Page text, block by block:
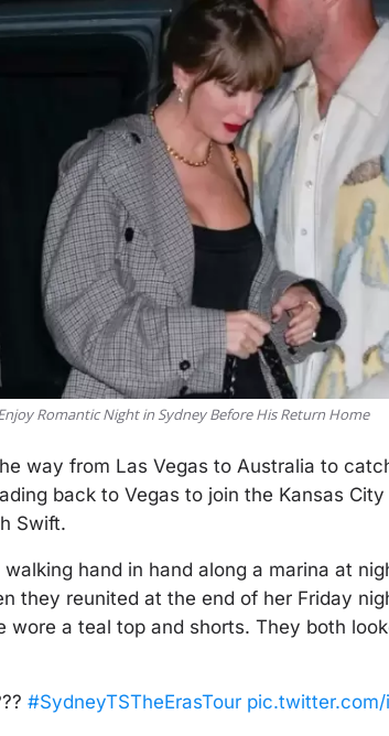
Romantic Night in Sydney Before His Return Home
way from Las Vegas to Australia to
back to Vegas to join the Kansas
Swift.
hand in hand along a marina at
they reunited at the end of her Friday
wore a teal top and shorts. They both
#SydneyTSTheErasTour pic.twitter.com/